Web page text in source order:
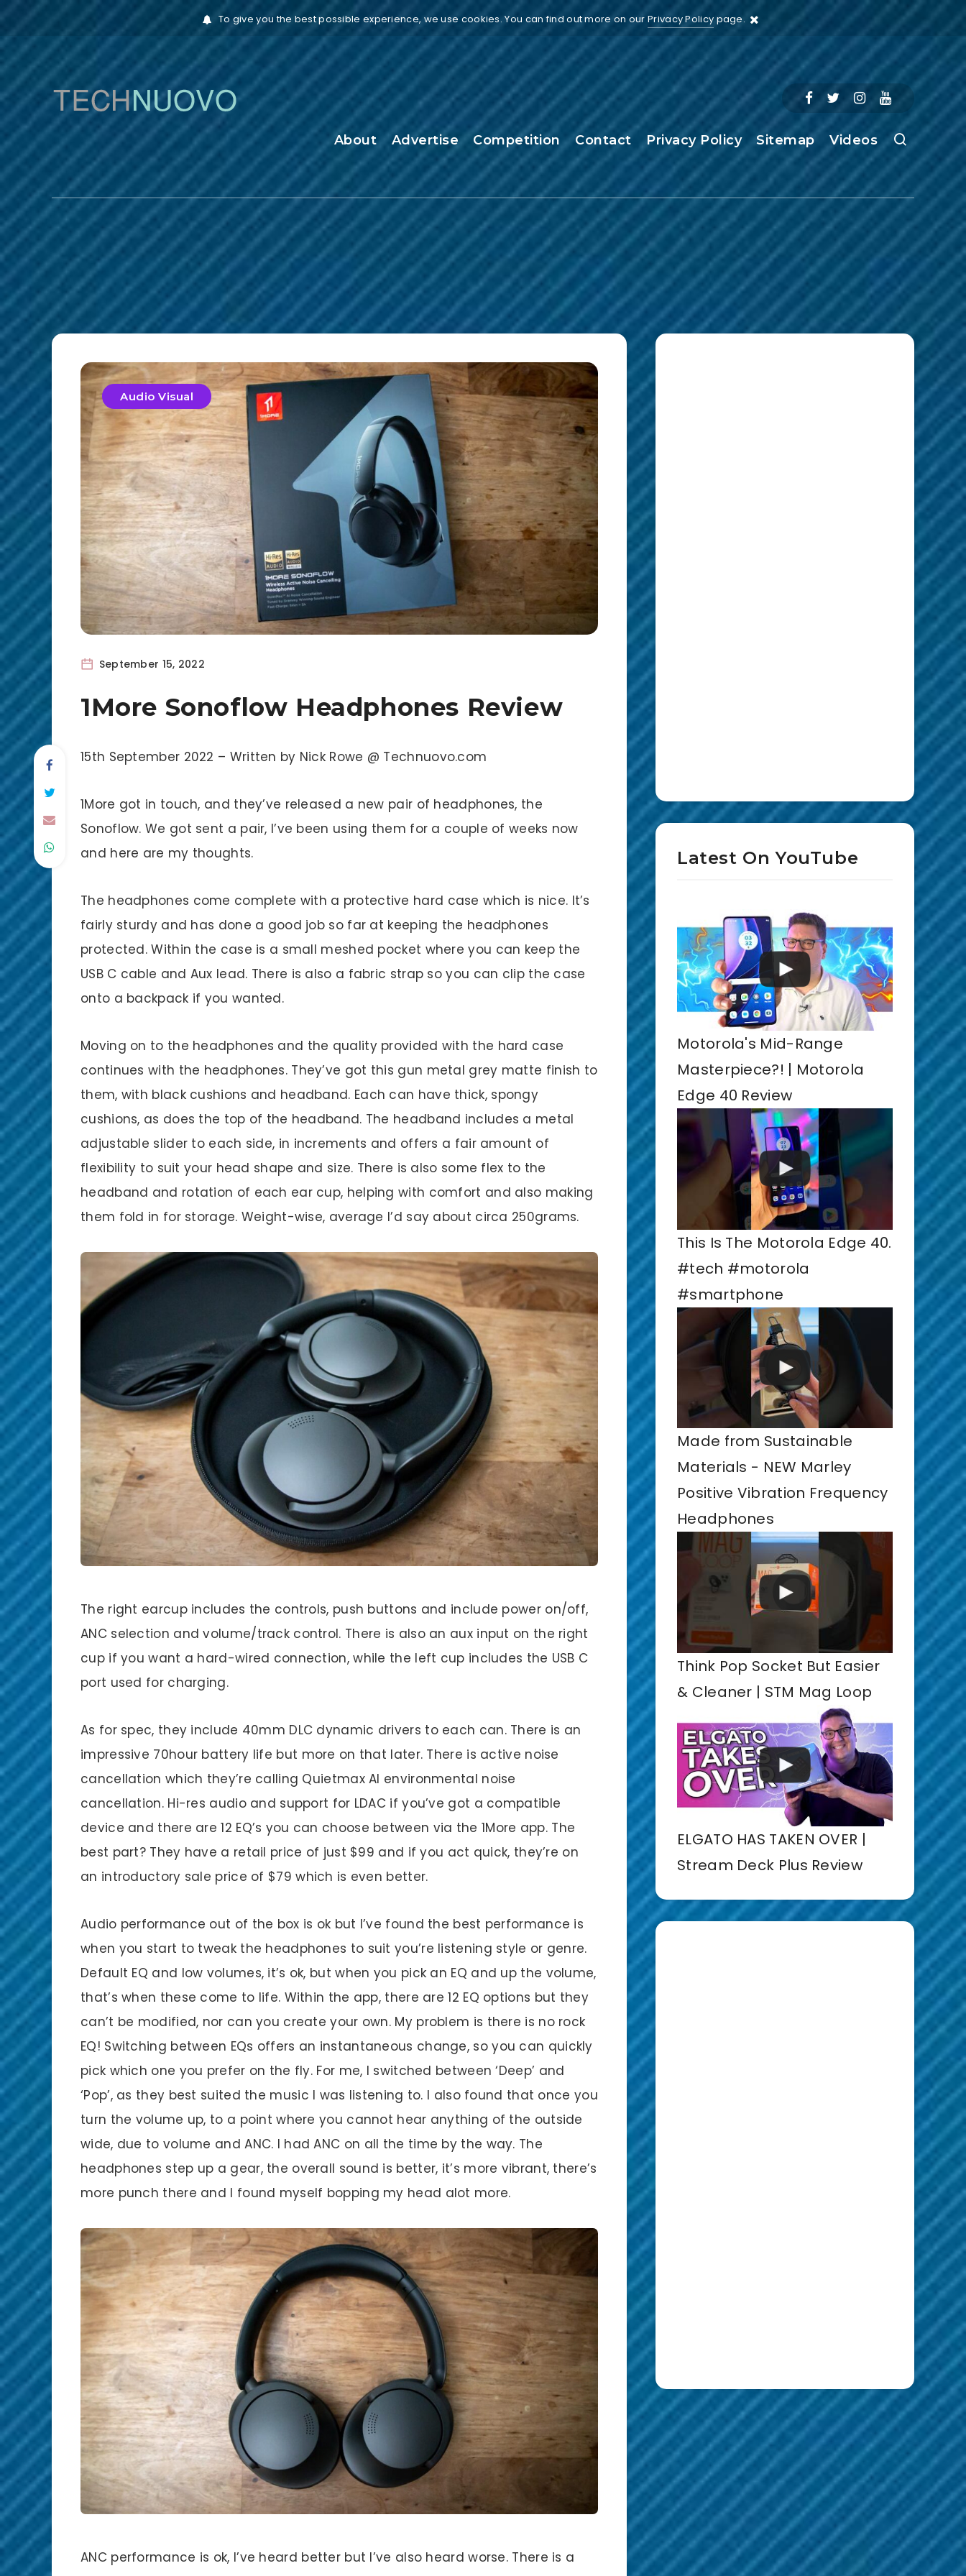
To give you the best possible experience, we use cookies. You can find out more on ourPrivacy Policypage.
About Advertise Competition Contact Privacy Policy Sitemap Videos
Audio Visual
September 15, 2022
1More Sonoflow Headphones Review
15th September 2022 – Written by Nick Rowe @ Technuovo.com
1More got in touch, and they’ve released a new pair of headphones, the
Sonoflow. We got sent a pair, I’ve been using them for a couple of weeks now
and here are my thoughts.
The headphones come complete with a protective hard case which is nice. It’s
fairly sturdy and has done a good job so far at keeping the headphones
protected. Within the case is a small meshed pocket where you can keep the
USB C cable and Aux lead. There is also a fabric strap so you can clip the case
onto a backpack if you wanted.
Moving on to the headphones and the quality provided with the hard case
continues with the headphones. They’ve got this gun metal grey matte finish to
them, with black cushions and headband. Each can have thick, spongy
cushions, as does the top of the headband. The headband includes a metal
adjustable slider to each side, in increments and offers a fair amount of
flexibility to suit your head shape and size. There is also some flex to the
headband and rotation of each ear cup, helping with comfort and also making
them fold in for storage. Weight-wise, average I’d say about circa 250grams.
The right earcup includes the controls, push buttons and include power on/off,
ANC selection and volume/track control. There is also an aux input on the right
cup if you want a hard-wired connection, while the left cup includes the USB C
port used for charging.
As for spec, they include 40mm DLC dynamic drivers to each can. There is an
impressive 70hour battery life but more on that later. There is active noise
cancellation which they’re calling Quietmax AI environmental noise
cancellation. Hi-res audio and support for LDAC if you’ve got a compatible
device and there are 12 EQ’s you can choose between via the 1More app. The
best part? They have a retail price of just $99 and if you act quick, they’re on
an introductory sale price of $79 which is even better.
Audio performance out of the box is ok but I’ve found the best performance is
when you start to tweak the headphones to suit you’re listening style or genre.
Default EQ and low volumes, it’s ok, but when you pick an EQ and up the volume,
that’s when these come to life. Within the app, there are 12 EQ options but they
can’t be modified, nor can you create your own. My problem is there is no rock
EQ! Switching between EQs offers an instantaneous change, so you can quickly
pick which one you prefer on the fly. For me, I switched between ‘Deep’ and
‘Pop’, as they best suited the music I was listening to. I also found that once you
turn the volume up, to a point where you cannot hear anything of the outside
wide, due to volume and ANC. I had ANC on all the time by the way. The
headphones step up a gear, the overall sound is better, it’s more vibrant, there’s
more punch there and I found myself bopping my head alot more.
ANC performance is ok, I’ve heard better but I’ve also heard worse. There is a
Latest On YouTube
Motorola's Mid-Range
Masterpiece?! | Motorola
Edge 40 Review
This Is The Motorola Edge 40.
#tech #motorola
#smartphone
Made from Sustainable
Materials - NEW Marley
Positive Vibration Frequency
Headphones
Think Pop Socket But Easier
& Cleaner | STM Mag Loop
ELGATO HAS TAKEN OVER |
Stream Deck Plus Review